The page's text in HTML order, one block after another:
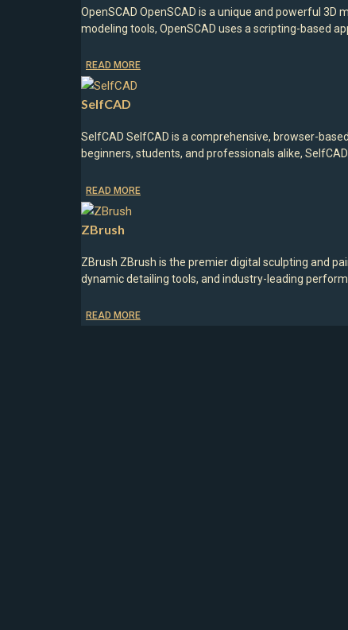
OpenSCAD OpenSCAD is a unique and powerful
modeling tools, OpenSCAD uses a scripting-based
READ MORE
SelfCAD
SelfCAD SelfCAD is a comprehensive, browser-
beginners, students, and professionals alike,
READ MORE
ZBrush
ZBrush ZBrush is the premier digital sculpting and
dynamic detailing tools, and industry-leading
READ MORE